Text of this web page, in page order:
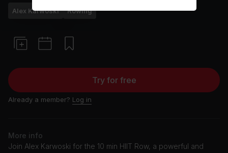
Alex Karwoski Rowing
Try for free
Already a member? Log in
More info
Join Alex Karwoski for the 10 min HIIT Row, a powerful and